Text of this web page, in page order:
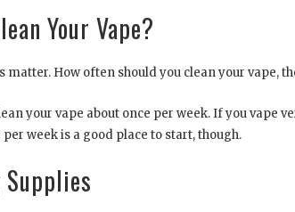
Your Vape?
matter. How often should you clean your vape,
your vape about once per week. If you vape
week is a good place to start, though.
Supplies